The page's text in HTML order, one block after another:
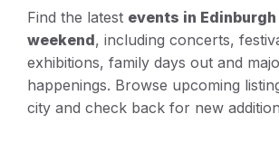
Find the latest events in
weekend, including concerts,
exhibitions, family days out and
happenings. Browse upcoming
city and check back for new